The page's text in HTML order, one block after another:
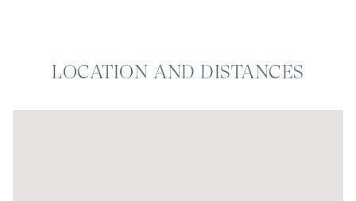
LOCATION AND DISTANCES